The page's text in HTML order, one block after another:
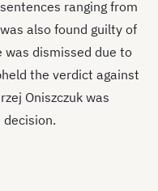
ranging from
also found guilty of
dismissed due to
the verdict against
Oniszczuk was